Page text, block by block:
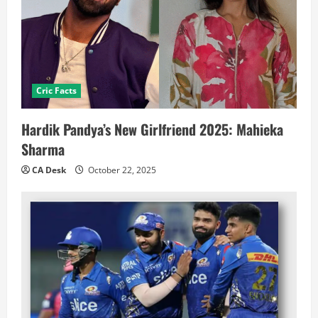
Cric Facts
Hardik Pandya’s New Girlfriend 2025: Mahieka
Sharma
CA Desk October 22, 2025